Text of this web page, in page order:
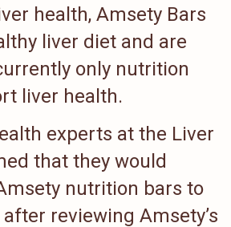
health, Amsety Bars
liver diet and are
only nutrition
liver health.
experts at the Liver
that they would
nutrition bars to
reviewing Amsety’s